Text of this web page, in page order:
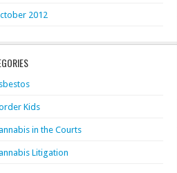
2012
Kids
in the Courts
Litigation